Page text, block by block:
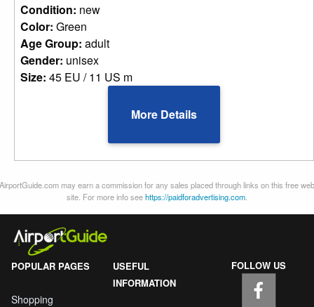
Condition: new
Color: Green
Age Group: adult
Gender: unisex
Size: 45 EU / 11 US m
More Details
AirportGuide.com may earn a commission for any sales placed through links on this free web
site. For more info seehttps://paidforadvertising.com
POPULAR PAGES
Shopping
USEFUL
INFORMATION
FOLLOW US